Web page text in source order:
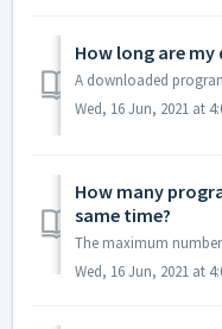
How long are
Wed, 16 Jun, 2021 at
How many
same time?
Wed, 16 Jun, 2021 at